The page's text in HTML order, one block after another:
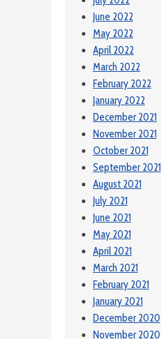
June 2022
May 2022
April 2022
March 2022
February 2022
January 2022
December 2021
November 2021
October 2021
September 2021
August 2021
July 2021
June 2021
May 2021
April 2021
March 2021
February 2021
January 2021
December 2020
November 2020